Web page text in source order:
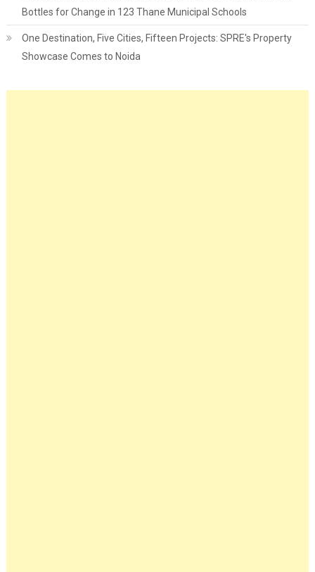
Bottles for Change in 123 Thane Municipal Schools
One Destination, Five Cities, Fifteen Projects: SPRE's Property
Showcase Comes to Noida